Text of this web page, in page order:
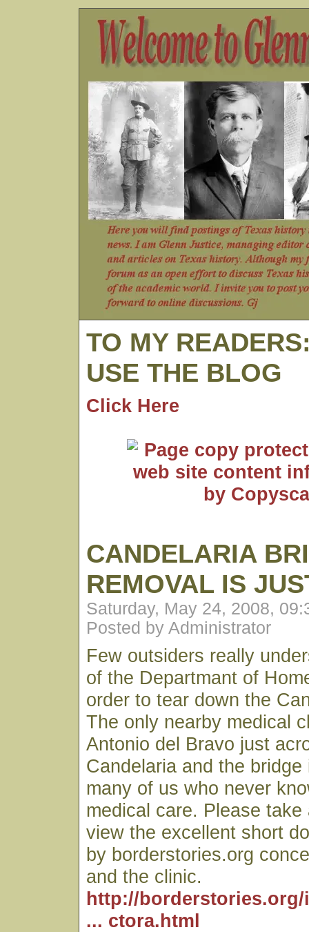
TO MY
USE THE BLOG
Click Here
CANDELARIA
REMOVAL IS
Saturday, May 24, 2008,
Posted by Administrator
Few outsiders really
of the Departmant of
order to tear down the
The only nearby medical
Antonio del Bravo just
Candelaria and the
many of us who never
medical care. Please take
view the excellent short
by borderstories.org
and the clinic.
http://
... ctora.html